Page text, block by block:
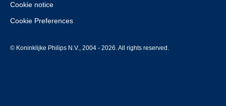
Cookie notice
Cookie Preferences
© Koninklijke Philips N.V., 2004 - 2026. All rights reserved.